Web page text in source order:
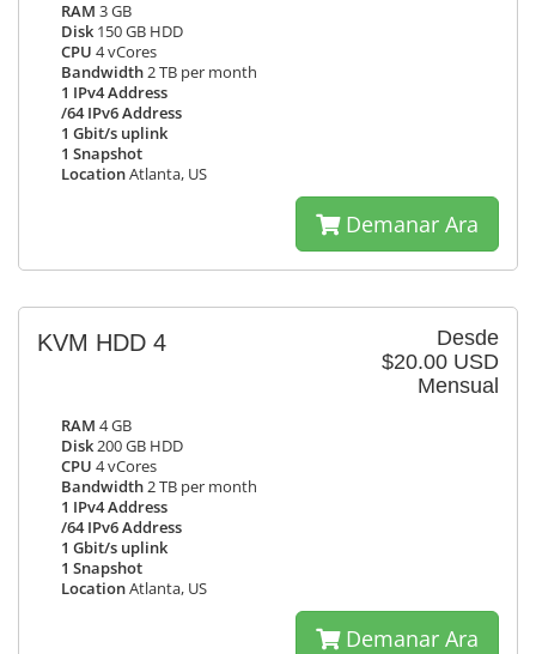
RAM 3 GB
Disk 150 GB HDD
CPU 4 vCores
Bandwidth2 TB per month
1 IPv4 Address
/64 IPv6 Address
1 Gbit/s uplink
1 Snapshot
LocationAtlanta, US
Demanar Ara
Desde
$20.00 USD
Mensual
KVM HDD 4
RAM 4 GB
Disk200 GB HDD
CPU 4 vCores
Bandwidth2 TB per month
1 IPv4 Address
/64 IPv6 Address
1 Gbit/s uplink
1 Snapshot
LocationAtlanta, US
Demanar Ara